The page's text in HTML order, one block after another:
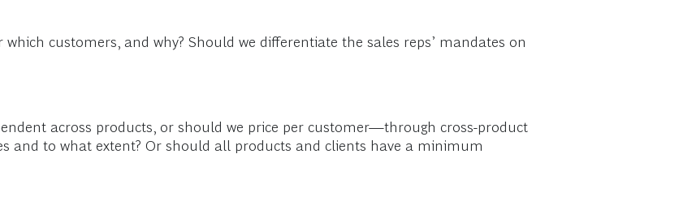
customers, and why? Should we differentiate the sales reps’ mandates on
across products, or should we price per customer—through cross-product
and to what extent? Or should all products and clients have a minimum